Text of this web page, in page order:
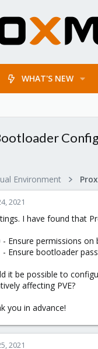
WHAT'S NEW
Environment
2021
I have found that
- Ensure permissions
- Ensure bootloader
it be possible to
affecting PVE?
you in advance!
2021